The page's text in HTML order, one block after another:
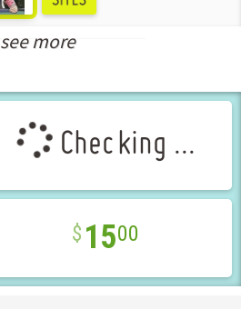
New Releases Dec-2022
see more
Checking ...
1500